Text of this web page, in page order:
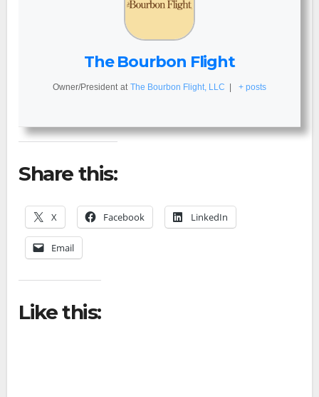
The Bourbon Flight
Owner/President at The Bourbon Flight, LLC | + posts
Share this:
X Facebook LinkedIn
Email
Like this: